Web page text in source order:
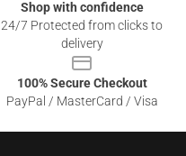
Shop with confidence
24/7 Protected from clicks to
delivery
100% Secure Checkout
PayPal / MasterCard / Visa